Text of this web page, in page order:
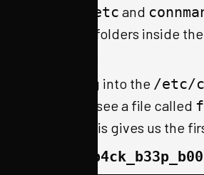
etc and
which are folders inside
Navigating into the /etc/
folder, we see a file called
Viewing this gives us the